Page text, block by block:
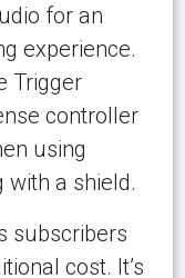
for an
experience.
Trigger
controller
using
with a shield.
subscribers
cost. It’s